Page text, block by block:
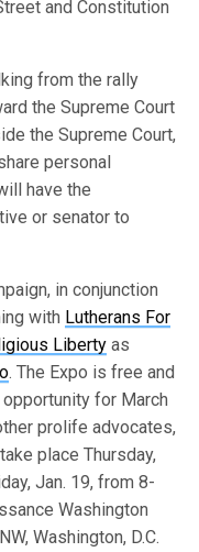
and Constitution
from the rally
the Supreme Court
the Supreme Court,
personal
have the
or senator to
in conjunction
with Lutherans For
Liberty as
. The Expo is free and
for March
prolife advocates,
place Thursday,
Jan. 19, from 8-
Washington
Washington, D.C.